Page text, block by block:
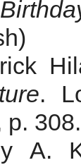
.
p.
A.